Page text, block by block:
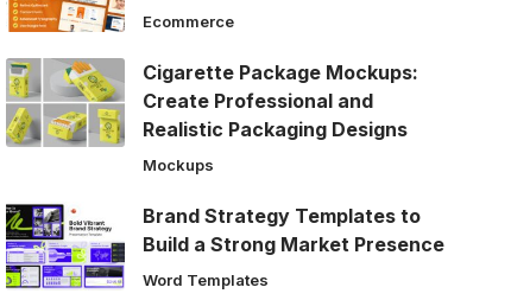
Ecommerce
Cigarette Package Mockups:
Create Professional and
Realistic Packaging Designs
Mockups
Brand Strategy Templates to
Build a Strong Market Presence
Word Templates